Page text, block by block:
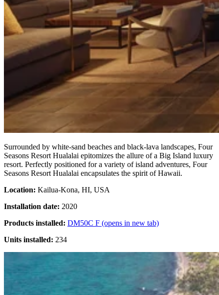
Surrounded by white-sand beaches and black-lava landscapes, Four
Seasons Resort Hualalai epitomizes the allure of a Big Island luxury
resort. Perfectly positioned for a variety of island adventures, Four
Seasons Resort Hualalai encapsulates the spirit of Hawaii.
Location: Kailua-Kona, HI, USA
Installation date: 2020
Products installed: DM50C F (opens in new tab)
Units installed: 234